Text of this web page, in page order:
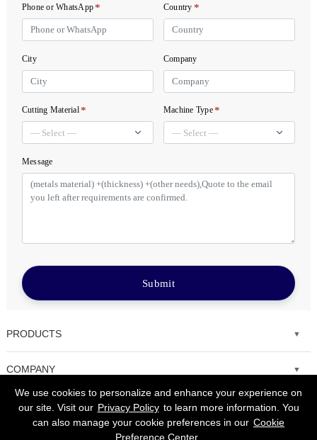
Phone or WhatsApp* Country *
City Company
Cutting Material* Machine Type*
Message
Submit
PRODUCTS
Fiber laser cutting machine
Tube Metal Laser Cutting Machine
Sheet and Tube Laser Cutting Machine
COMPANY
Solutions
We use cookies to personalize and enhance your experience on
our site. Visit our Privacy Policy to learn more information. You
can also manage your cookie preferences in our Cookie
Preference Center